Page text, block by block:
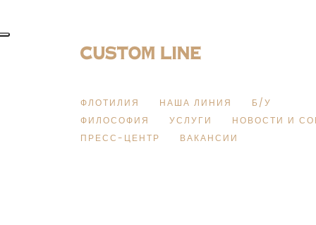
ФЛОТИЛИЯ НАША ЛИНИЯ
Б/У
ФИЛОСОФИЯ
УСЛУГИ
НОВОСТИ И
ПРЕСС-ЦЕНТР
ВАКАНСИИ